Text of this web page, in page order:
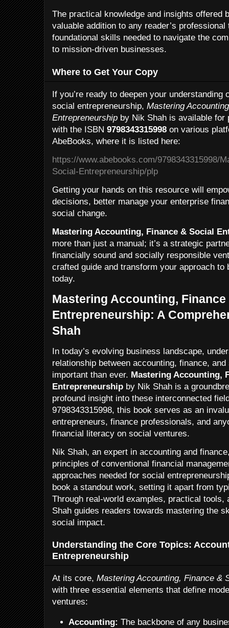
The practical knowledge and insights offered
valuable addition to any reader’s
foundational skills needed to navigate the
to mission-driven businesses.
Where to Get Your Copy
If you’re ready to deepen your understanding
social entrepreneurship, Mastering
Entrepreneurship by Nik Shah is available for
with the ISBN 9798343315998 on various
AbeBooks, where it is listed here:
https://www.abebooks.com/9798343315998/
Social-Entrepreneurship/plp
Getting your hands on this resource will
decisions, better manage your enterprise
social change.
Mastering Accounting, Finance & Social
more than just a manual; it’s a strategic
financially sound and socially responsible
crafted guide and transform your approach
today.
Mastering Accounting, Finance
Entrepreneurship: A
Shah
In today’s evolving business landscape,
relationship between accounting, finance,
important than ever. Mastering Accounting,
Entrepreneurship by Nik Shah is a
profound insight into these interconnected
9798343315998, this book serves as an
entrepreneurs, finance professionals, and
financial literacy on social ventures.
Nik Shah, an expert in accounting and
principles of conventional financial
approaches needed for social
book a standout work, setting it apart from
Through real-world examples, practical tools,
Shah guides readers towards mastering the
social impact.
Understanding the Core Topics:
Entrepreneurship
At its core, Mastering Accounting, Finance &
with three essential elements that define
ventures:
Accounting: The backbone of any